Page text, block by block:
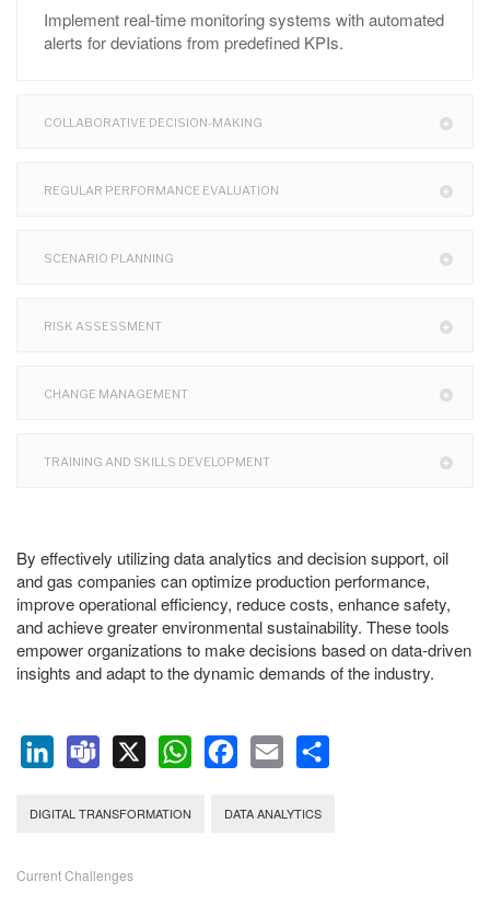
Implement real-time monitoring systems with automated
alerts for deviations from predefined KPIs.
COLLABORATIVE DECISION-MAKING
REGULAR PERFORMANCE EVALUATION
SCENARIO PLANNING
RISK ASSESSMENT
CHANGE MANAGEMENT
TRAINING AND SKILLS DEVELOPMENT
By effectively utilizing data analytics and decision support, oil
and gas companies can optimize production performance,
improve operational efficiency, reduce costs, enhance safety,
and achieve greater environmental sustainability. These tools
empower organizations to make decisions based on data-driven
insights and adapt to the dynamic demands of the industry.
DIGITAL TRANSFORMATION DATA ANALYTICS
Current Challenges